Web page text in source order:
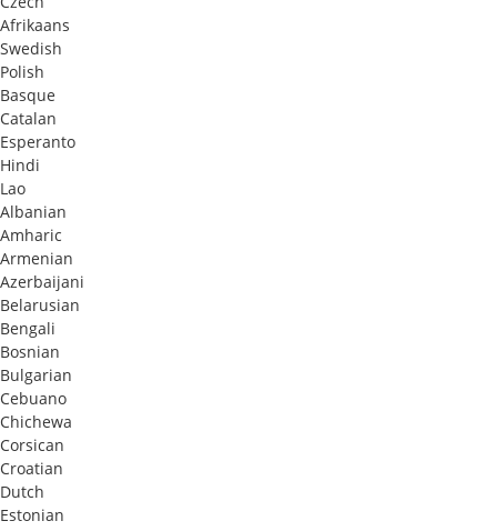
Afrikaans
Swedish
Polish
Basque
Catalan
Esperanto
Hindi
Lao
Albanian
Amharic
Armenian
Azerbaijani
Belarusian
Bengali
Bosnian
Bulgarian
Cebuano
Chichewa
Corsican
Croatian
Dutch
Estonian